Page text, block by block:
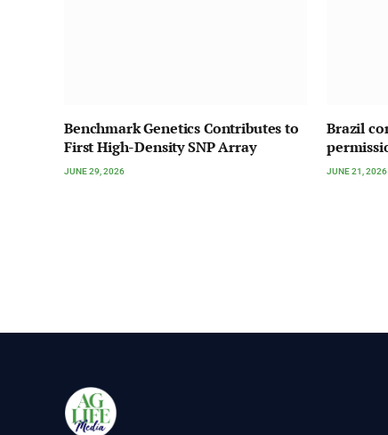
Benchmark Genetics Contributes to
First High-Density SNP Array
JUNE 29, 2026
Brazil
JUNE 21, 2026